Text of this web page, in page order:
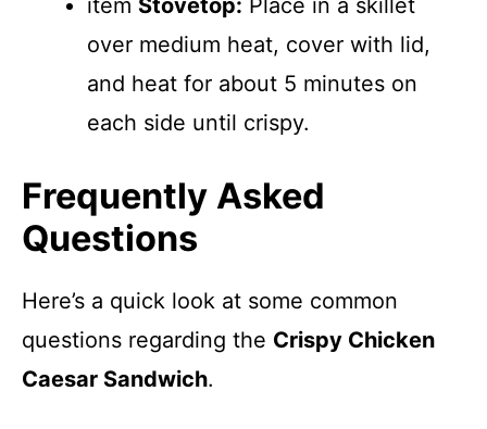
item Stovetop: Place in a skillet
over medium heat, cover with lid,
and heat for about 5 minutes on
each side until crispy.
Frequently Asked
Questions
Here’s a quick look at some common
questions regarding the Crispy Chicken
Caesar Sandwich.